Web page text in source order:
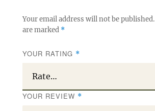
Your email address will not be published.
are marked *
YOUR RATING *
YOUR REVIEW *